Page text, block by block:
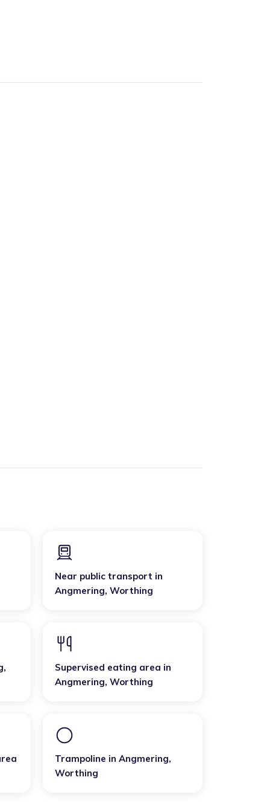
Near public transport in
Angmering, Worthing
,
Supervised eating area in
Angmering, Worthing
Trampoline in Angmering,
Worthing